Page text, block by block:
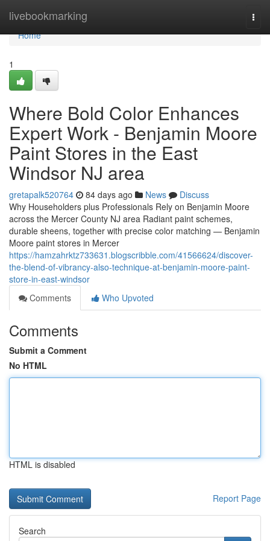
livebookmarking
Home
Home
1
Where Bold Color Enhances
Expert Work - Benjamin Moore
Paint Stores in the East
Windsor NJ area
gretapalk520764 84 days ago News
Discuss
Why Householders plus Professionals Rely on Benjamin Moore
across the Mercer County NJ area Radiant paint schemes,
durable sheens, together with precise color matching — Benjamin
Moore paint stores in Mercer
https://hamzahrktz733631.blogscribble.com/41566624/discover-
the-blend-of-vibrancy-also-technique-at-benjamin-moore-paint-
store-in-east-windsor
Comments
Who Upvoted
Comments
Submit a Comment
No HTML
HTML is disabled
Report Page
Search